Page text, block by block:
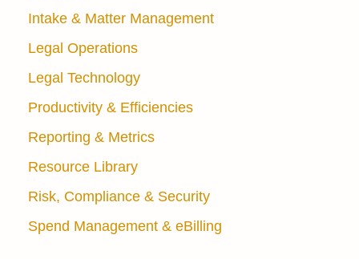
Intake & Matter Management
Legal Operations
Legal Technology
Productivity & Efficiencies
Reporting & Metrics
Resource Library
Risk, Compliance & Security
Spend Management & eBilling